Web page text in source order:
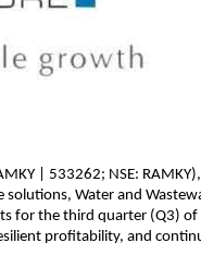
| 533262; NSE:
Water and
for the third quarter (Q3) of
profitability, and